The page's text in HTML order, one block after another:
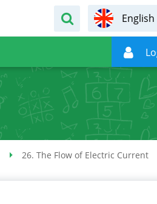
English

26. The Flow of Electric Current